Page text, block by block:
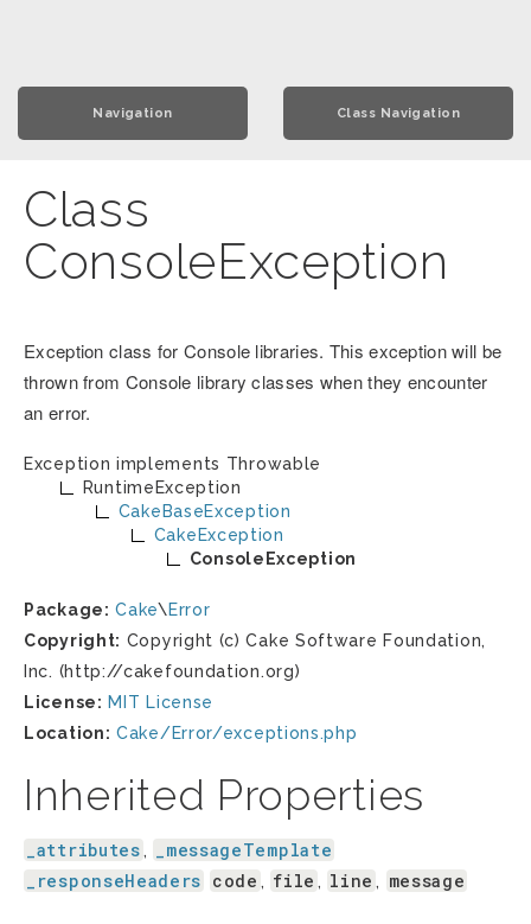
Navigation Class Navigation
Class
ConsoleException
Exception class for Console libraries. This exception will be
thrown from Console library classes when they encounter
an error.
Exception implements Throwable
RuntimeException
CakeBaseException
CakeException
ConsoleException
Package: Cake\ Error
Copyright: Copyright (c) Cake Software Foundation,
Inc. (http://cakefoundation.org)
License: MIT License
Location: Cake/Error/exceptions.php
Inherited Properties
_attributes ,
_messageTemplate
_responseHeaders code , file , line , message